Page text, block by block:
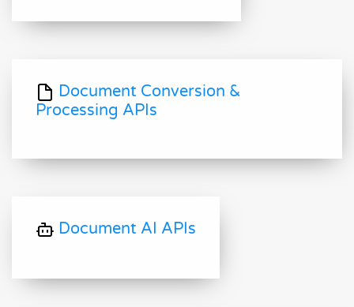
Document Conversion &
Processing APIs
Document AI APIs